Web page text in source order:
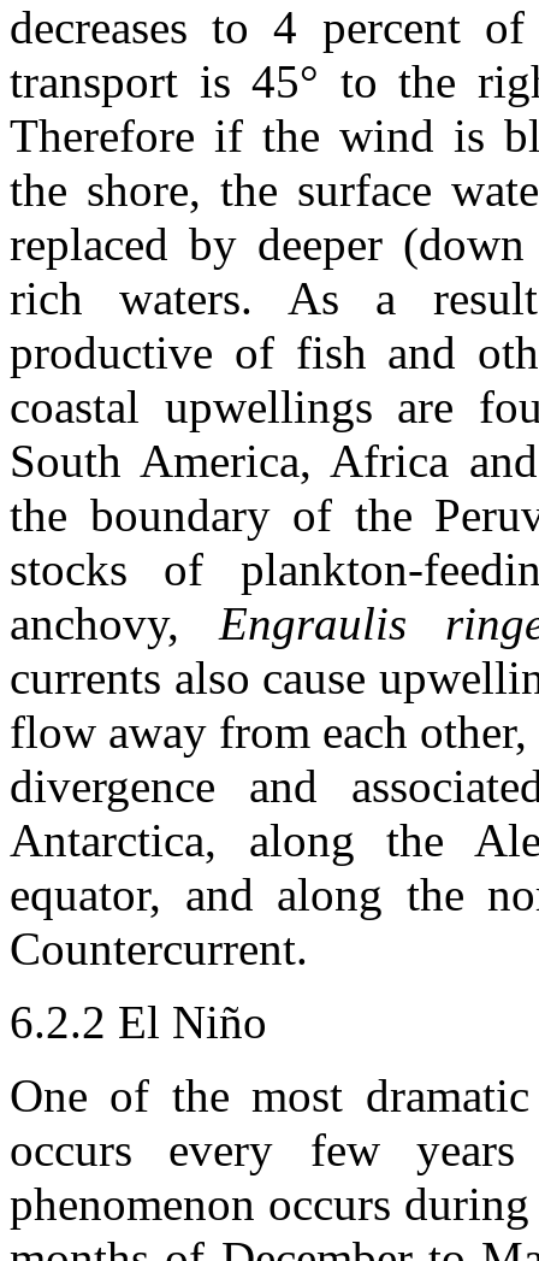
decreases to 4 percent
transport is 45° to the
Therefore if the wind is
the shore, the surface
replaced by deeper
rich waters. As a
productive of fish and
coastal upwellings are
South America, Africa
the boundary of the
stocks of plankton-
anchovy, Engraulis
currents also cause
flow away from each other,
divergence and
Antarctica, along the
equator, and along the
Countercurrent.
6.2.2 El Niño
One of the most
occurs every few
phenomenon occurs